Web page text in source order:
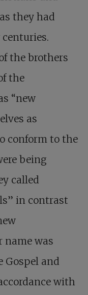
they had
the brothers
the
“new
as
conform to the
being
called
in contrast
name was
Gospel and
with